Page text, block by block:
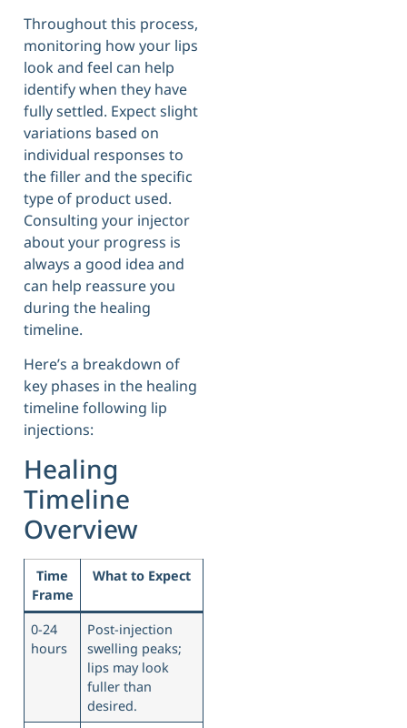
Throughout this process,
monitoring how your lips
look and feel can help
identify when they have
fully settled. Expect slight
variations based on
individual responses to
the filler and the specific
type of product used.
Consulting your injector
about your progress is
always a good idea and
can help reassure you
during the healing
timeline.
Here’s a breakdown of
key phases in the healing
timeline following lip
injections:
Healing
Timeline
Overview
Time
Frame
What to Expect
0-24
hours
Post-injection
swelling peaks;
lips may look
fuller than
desired.